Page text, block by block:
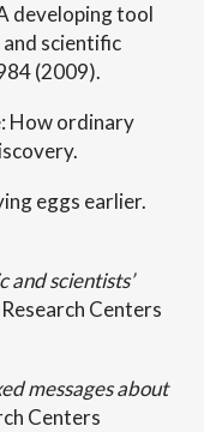
developing tool
scientific
(2009).
How ordinary
eggs earlier.
and scientists’
Centers
messages about
Centers